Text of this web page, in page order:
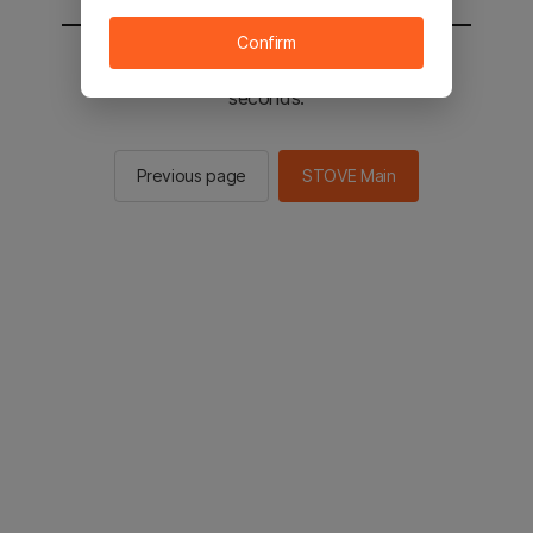
You will be sent to the STOVE main in 2
seconds.
Previous page STOVE Main
Confirm